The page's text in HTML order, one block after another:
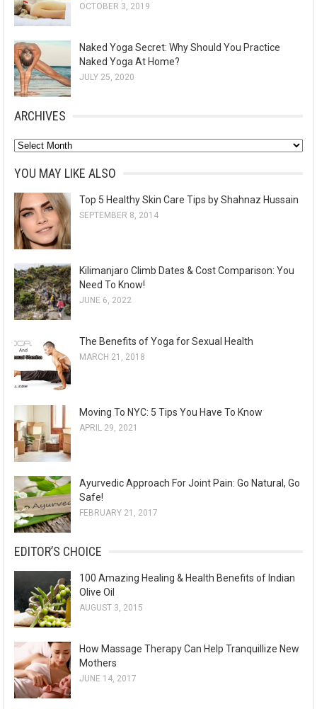
OCTOBER 3, 2019
Naked Yoga Secret: Why Should You Practice
Naked Yoga At Home?
JULY 25, 2020
ARCHIVES
A
h
i
v
s
YOU MAY LIKE ALSO
Top 5 Healthy Skin Care Tips by Shahnaz Hussain
SEPTEMBER 8, 2014
Kilimanjaro Climb Dates & Cost Comparison: You
Need To Know!
JUNE 6, 2022
The Benefits of Yoga for Sexual Health
MARCH 21, 2018
Moving To NYC: 5 Tips You Have To Know
APRIL 29, 2021
Ayurvedic Approach For Joint Pain: Go Natural, Go
Safe!
FEBRUARY 21, 2017
EDITOR’S CHOICE
100 Amazing Healing & Health Benefits of Indian
Olive Oil
AUGUST 3, 2015
How Massage Therapy Can Help Tranquillize New
Mothers
JUNE 14, 2017